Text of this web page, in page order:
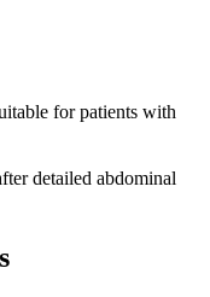
for patients with
detailed abdominal